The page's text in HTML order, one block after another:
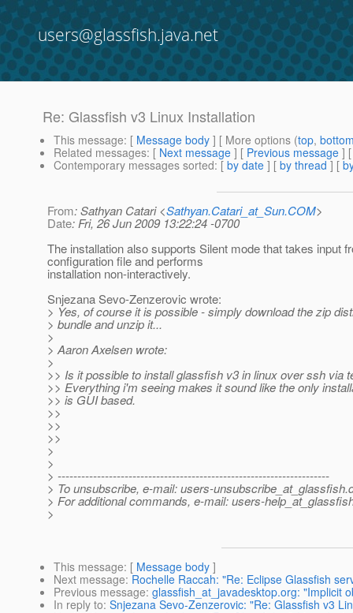
users@glassfish.java.net
Re: Glassfish v3 Linux Installation
This message: [ Message body ] [ More options (top,
Related messages: [ Next message ] [ Previous message ]
Contemporary messages sorted: [ by date ] [ by thread ] [
From: Sathyan Catari <Sathyan.Catari_at_Sun.COM>
Date: Fri, 26 Jun 2009 13:22:24 -0700
The installation also supports Silent mode that takes input
configuration file and performs
installation non-interactively.
Snjezana Sevo-Zenzerovic wrote:
> Yes, of course it is possible - simply download the zip
> bundle and unzip it...
>
> Aaron Axelsen wrote:
>
>> Is it possible to install glassfish v3 in linux over ssh via
>> Everything i'm seeing makes it sound like the only
>> is GUI based.
>>
>>
>>
>
>
> ---------------------------------------------------------------------
> To unsubscribe, e-mail: users-unsubscribe_at_glassfish.
> For additional commands, e-mail: users-
>
This message: [ Message body ]
Next message: Rochelle Raccah: "Re: Eclipse Glassfish
Previous message: glassfish_at_javadesktop.org: "Implicit
In reply to: Snjezana Sevo-Zenzerovic: "Re: Glassfish v3